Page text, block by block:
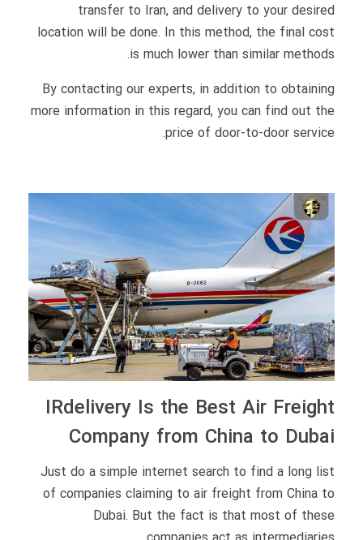
transfer to Iran, and delivery to your desired
location will be done. In this method, the final cost
is much lower than similar methods.
By contacting our experts, in addition to obtaining
more information in this regard, you can find out the
price of door-to-door service.
IRdelivery Is the Best Air Freight
Company from China to Dubai
Just do a simple internet search to find a long list
of companies claiming to air freight from China to
Dubai. But the fact is that most of these